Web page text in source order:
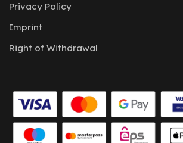
Privacy Policy
Imprint
Right of Withdrawal